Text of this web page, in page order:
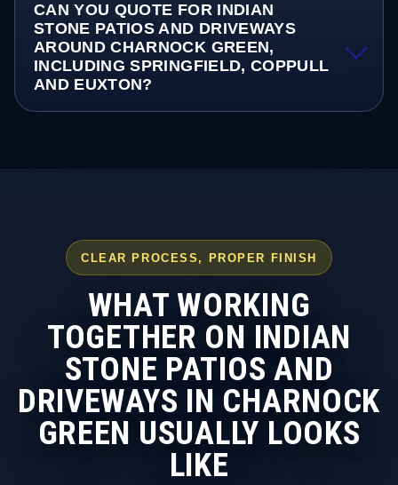
CAN YOU QUOTE FOR INDIAN
STONE PATIOS AND DRIVEWAYS
AROUND CHARNOCK GREEN,
INCLUDING SPRINGFIELD, COPPULL
AND EUXTON?
CLEAR PROCESS, PROPER FINISH
WHAT WORKING
TOGETHER ON INDIAN
STONE PATIOS AND
DRIVEWAYS IN CHARNOCK
GREEN USUALLY LOOKS
LIKE